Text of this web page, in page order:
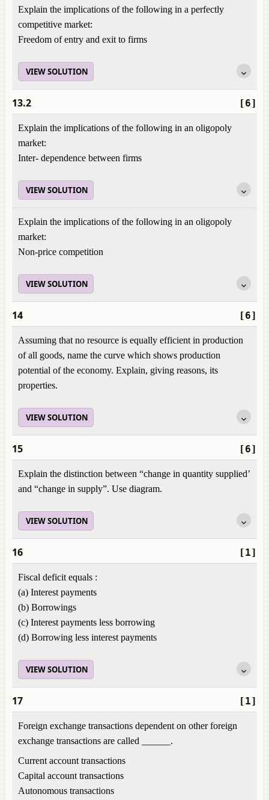
Explain the implications of the following in a perfectly
competitive market:
Freedom of entry and exit to firms
VIEW SOLUTION
[6]
13.2
Explain the implications of the following in an oligopoly
market:
Inter- dependence between firms
VIEW SOLUTION
Explain the implications of the following in an oligopoly
market:
Non-price competition
VIEW SOLUTION
[6]
14
Assuming that no resource is equally efficient in production
of all goods, name the curve which shows production
potential of the economy. Explain, giving reasons, its
properties.
VIEW SOLUTION
[6]
15
Explain the distinction between “change in quantity supplied’
and “change in supply”. Use diagram.
VIEW SOLUTION
[1]
16
Fiscal deficit equals :
(a) Interest payments
(b) Borrowings
(c) Interest payments less borrowing
(d) Borrowing less interest payments
VIEW SOLUTION
[1]
17
Foreign exchange transactions dependent on other foreign
exchange transactions are called ______.
Current account transactions
Capital account transactions
Autonomous transactions